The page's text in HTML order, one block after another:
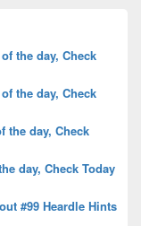
the day, Check
the day, Check
the day, Check
day, Check Today
#99 Heardle Hints